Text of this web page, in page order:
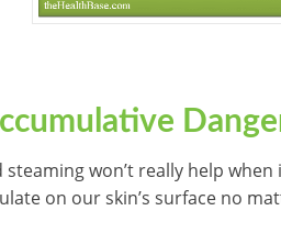
won’t really help
on our skin’s surface no